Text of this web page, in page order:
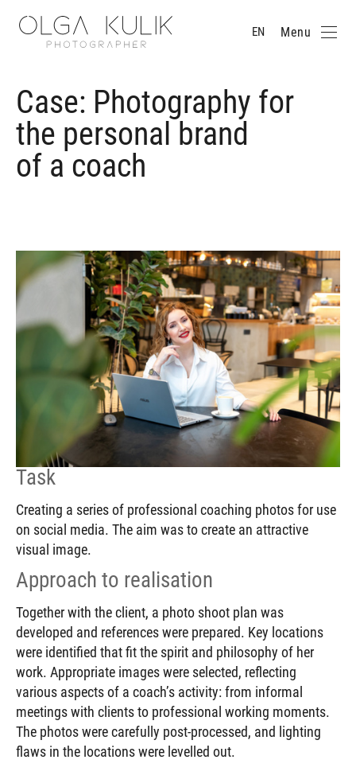
EN Menu
Case: Photography for
the personal brand
of a coach
Task
Creating a series of professional coaching photos for use
on social media. The aim was to create an attractive
visual image.
Approach to realisation
Together with the client, a photo shoot plan was
developed and references were prepared. Key locations
were identified that fit the spirit and philosophy of her
work. Appropriate images were selected, reflecting
various aspects of a coach’s activity: from informal
meetings with clients to professional working moments.
The photos were carefully post-processed, and lighting
flaws in the locations were levelled out.